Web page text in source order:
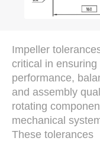
Impeller
critical in ensuring
performance,
and assembly
rotating
mechanical
These tolerances